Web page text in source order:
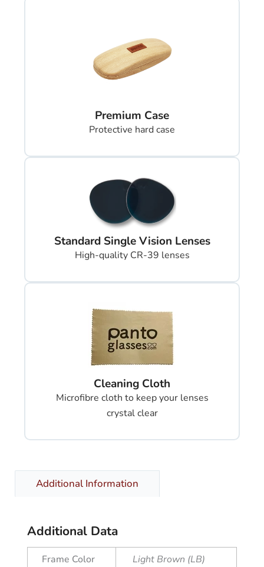
Premium Case
Protective hard case
Standard Single Vision Lenses
High-quality CR-39 lenses
Cleaning Cloth
Microfibre cloth to keep your lenses
crystal clear
Additional Information
Additional Data
Frame Color
Light Brown (LB)